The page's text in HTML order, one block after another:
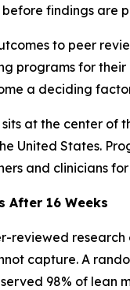
findings are
to peer
programs for
a deciding
at the center of
United States.
and clinicians
After 16 Weeks
reviewed research
capture. A
98% of lean